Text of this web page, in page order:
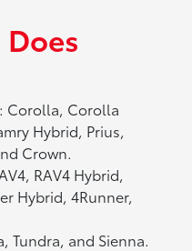
Corolla, Corolla
Hybrid, Prius,
Crown.
RAV4 Hybrid,
Hybrid, 4Runner,
Tundra, and Sienna.